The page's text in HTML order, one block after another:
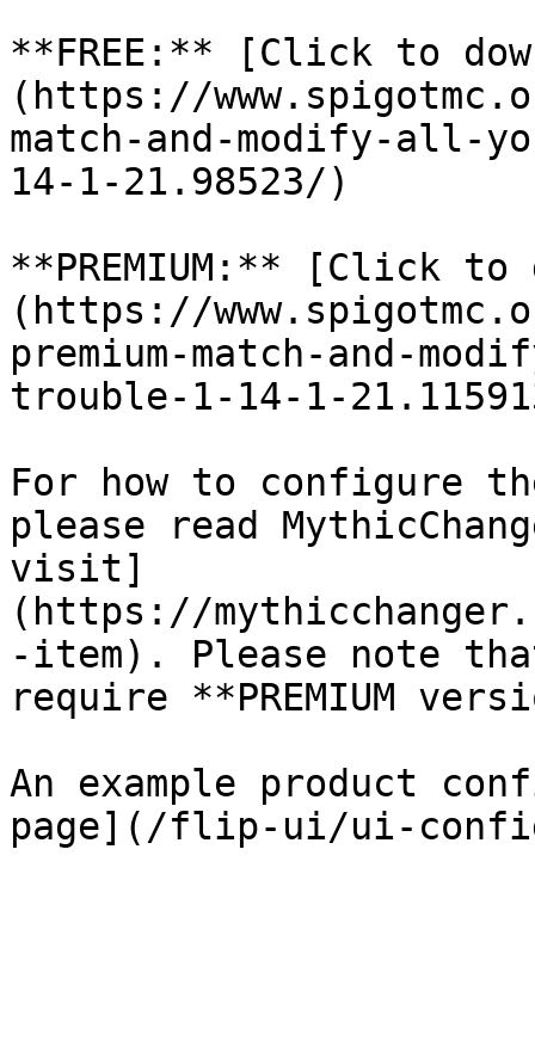
**FREE:** [Click to
(https://
match-and-modify-all-
14-1-21.98523/)
**PREMIUM:** [Click to
(https://
premium-match-and-
trouble-1-14-1-
For how to configure
please read
visit]
(https://
-item). Please note
require **PREMIUM
An example product